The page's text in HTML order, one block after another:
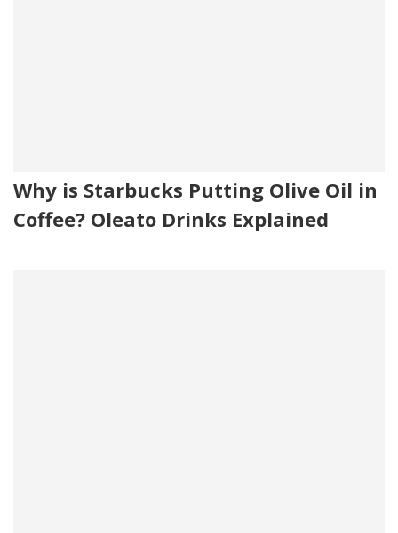
Why is Starbucks Putting Olive Oil in
Coffee? Oleato Drinks Explained